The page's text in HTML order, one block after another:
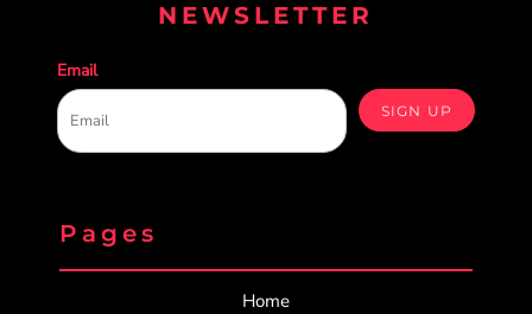
NEWSLETTER
Email
SIGN UP
Pages
Home